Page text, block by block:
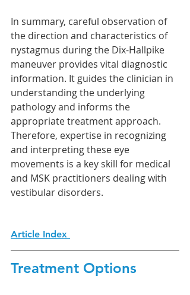
In summary, careful observation of
the direction and characteristics of
nystagmus during the Dix-Hallpike
maneuver provides vital diagnostic
information. It guides the clinician in
understanding the underlying
pathology and informs the
appropriate treatment approach.
Therefore, expertise in recognizing
and interpreting these eye
movements is a key skill for medical
and MSK practitioners dealing with
vestibular disorders.
Article Index
Treatment Options